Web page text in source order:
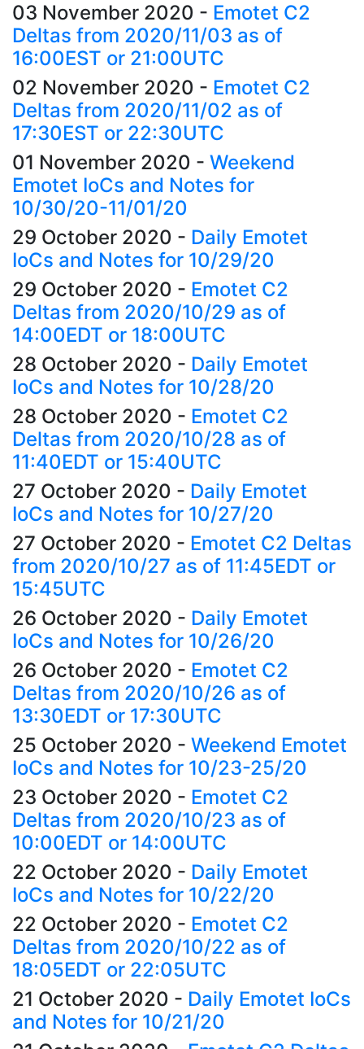
03 November 2020 - Emotet C2
Deltas from 2020/11/03 as of
16:00EST or 21:00UTC
02 November 2020 - Emotet C2
Deltas from 2020/11/02 as of
17:30EST or 22:30UTC
01 November 2020 - Weekend
Emotet IoCs and Notes for
10/30/20-11/01/20
29 October 2020 - Daily Emotet
IoCs and Notes for 10/29/20
29 October 2020 - Emotet C2
Deltas from 2020/10/29 as of
14:00EDT or 18:00UTC
28 October 2020 - Daily Emotet
IoCs and Notes for 10/28/20
28 October 2020 - Emotet C2
Deltas from 2020/10/28 as of
11:40EDT or 15:40UTC
27 October 2020 - Daily Emotet
IoCs and Notes for 10/27/20
27 October 2020 - Emotet C2 Deltas
from 2020/10/27 as of 11:45EDT or
15:45UTC
26 October 2020 - Daily Emotet
IoCs and Notes for 10/26/20
26 October 2020 - Emotet C2
Deltas from 2020/10/26 as of
13:30EDT or 17:30UTC
25 October 2020 - Weekend Emotet
IoCs and Notes for 10/23-25/20
23 October 2020 - Emotet C2
Deltas from 2020/10/23 as of
10:00EDT or 14:00UTC
22 October 2020 - Daily Emotet
IoCs and Notes for 10/22/20
22 October 2020 - Emotet C2
Deltas from 2020/10/22 as of
18:05EDT or 22:05UTC
21 October 2020 - Daily Emotet IoCs
and Notes for 10/21/20